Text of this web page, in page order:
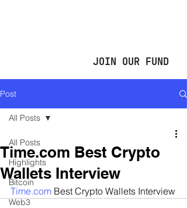
JOIN OUR FUND
Post
All Posts
Highlights
Bitcoin
Web3
All Posts
Time.com Best Crypto
Wallets Interview
Time.com Best Crypto Wallets Interview